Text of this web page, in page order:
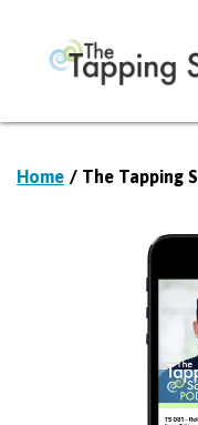
Home / The Tapping